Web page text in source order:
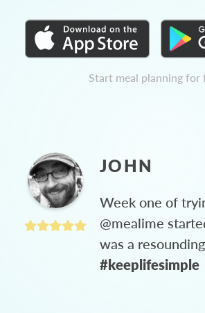
Start meal planning for
JOHN
Week one of
@mealime
was a
#keeplifesimple